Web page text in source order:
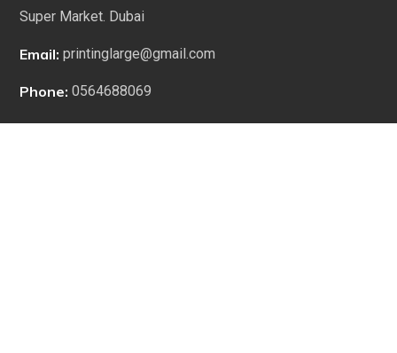
Super Market. Dubai
Email: printinglarge@gmail.com
Phone: 0564688069